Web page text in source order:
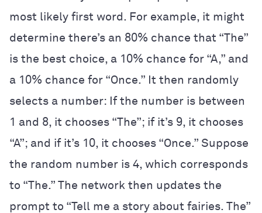
most likely first word. For example, it might
determine there’s an 80% chance that “The”
is the best choice, a 10% chance for “A,” and
a 10% chance for “Once.” It then randomly
selects a number: If the number is between
1 and 8, it chooses “The”; if it’s 9, it chooses
“A”; and if it’s 10, it chooses “Once.” Suppose
the random number is 4, which corresponds
to “The.” The network then updates the
prompt to “Tell me a story about fairies. The”